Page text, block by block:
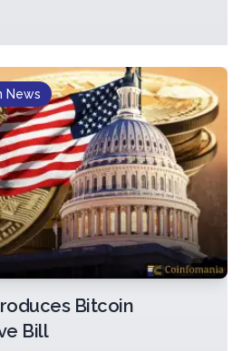
News
Bitcoin
Bill